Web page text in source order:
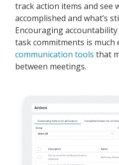
track action items and see
accomplished and what’s
Encouraging
task commitments is much
communication tools that
between meetings.